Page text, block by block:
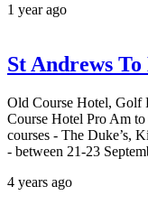
1 year ago
St Andrews
Old Course Hotel, Golf
Course Hotel Pro Am to
courses - The Duke’s,
- between 21-23
4 years ago